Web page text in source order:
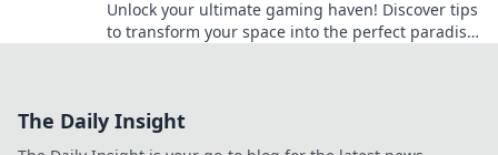
Unlock your ultimate gaming haven! Discover tips
to transform your space into the perfect paradise
The Daily Insight